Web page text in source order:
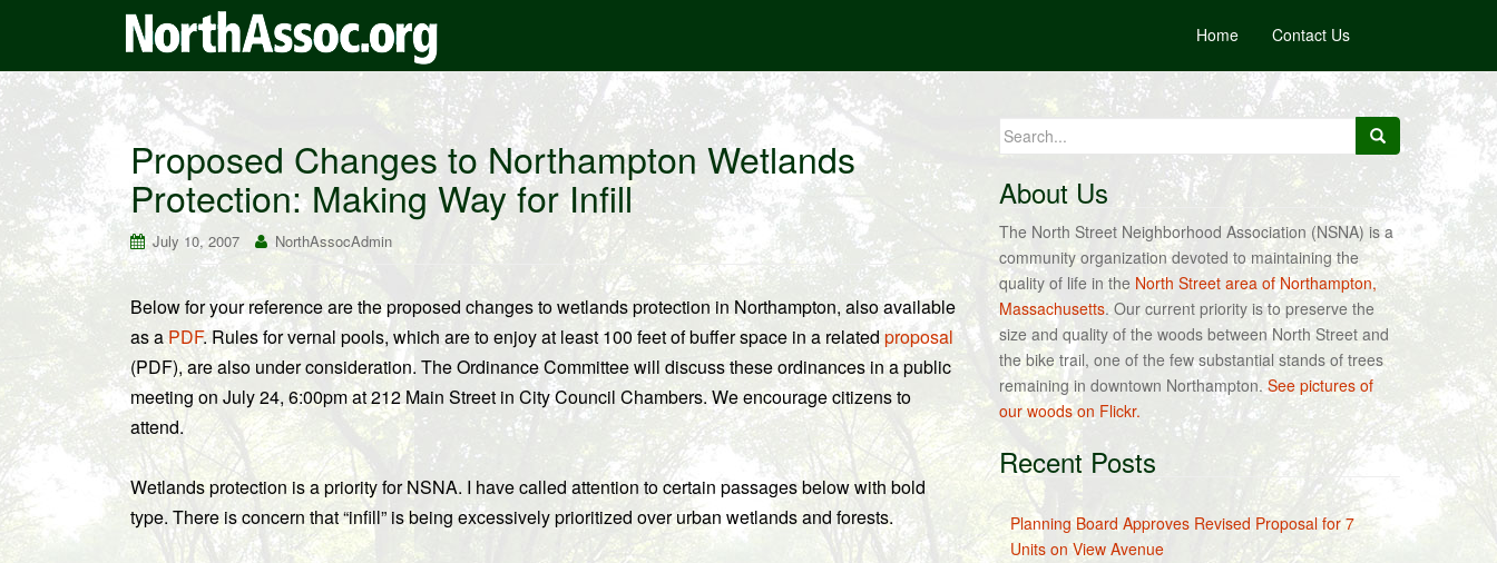
Home Contact Us
Proposed Changes to Northampton Wetlands
Protection: Making Way for Infill
July 10, 2007 NorthAssocAdmin
Below for your reference are the proposed changes to wetlands protection in Northampton, also available
as a PDF. Rules for vernal pools, which are to enjoy at least 100 feet of buffer space in a relatedproposal
(PDF), are also under consideration. The Ordinance Committee will discuss these ordinances in a public
meeting on July 24, 6:00pm at 212 Main Street in City Council Chambers. We encourage citizens to
attend.
Wetlands protection is a priority for NSNA. I have called attention to certain passages below with bold
type. There is concern that “infill” is being excessively prioritized over urban wetlands and forests.
Search
for:
About Us
The North Street Neighborhood Association (NSNA) is a
community organization devoted to maintaining the
quality of life in the North Street area of Northampton,
Massachusetts. Our current priority is to preserve the
size and quality of the woods between North Street and
the bike trail, one of the few substantial stands of trees
remaining in downtown Northampton.See pictures of
our woods on Flickr.
Recent Posts
Planning Board Approves Revised Proposal for 7
Units on View Avenue